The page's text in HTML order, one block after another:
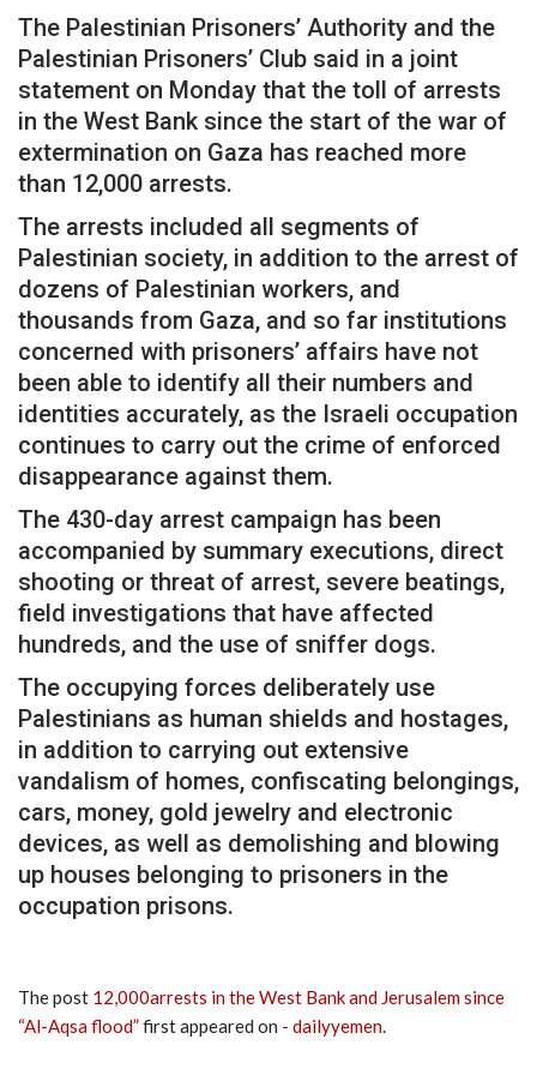
The Palestinian Prisoners’ Authority and the
Palestinian Prisoners’ Club said in a joint
statement on Monday that the toll of arrests
in the West Bank since the start of the war of
extermination on Gaza has reached more
than 12,000 arrests.
The arrests included all segments of
Palestinian society, in addition to the arrest of
dozens of Palestinian workers, and
thousands from Gaza, and so far institutions
concerned with prisoners’ affairs have not
been able to identify all their numbers and
identities accurately, as the Israeli occupation
continues to carry out the crime of enforced
disappearance against them.
The 430-day arrest campaign has been
accompanied by summary executions, direct
shooting or threat of arrest, severe beatings,
field investigations that have affected
hundreds, and the use of sniffer dogs.
The occupying forces deliberately use
Palestinians as human shields and hostages,
in addition to carrying out extensive
vandalism of homes, confiscating belongings,
cars, money, gold jewelry and electronic
devices, as well as demolishing and blowing
up houses belonging to prisoners in the
occupation prisons.
The post 12,000arrests in the West Bank and Jerusalem since
“Al-Aqsa flood”first appeared on - dailyyemen.